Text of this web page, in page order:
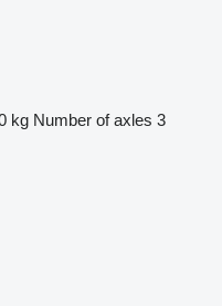
kg Number of axles 3